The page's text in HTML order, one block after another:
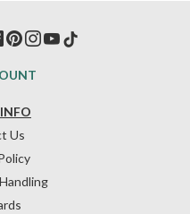
Us